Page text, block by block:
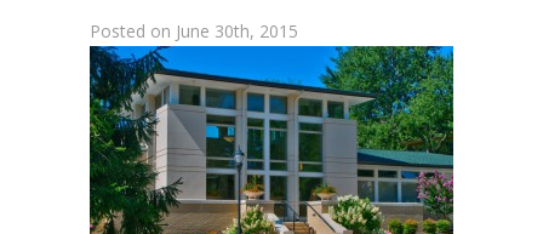
Posted on June 30th, 2015